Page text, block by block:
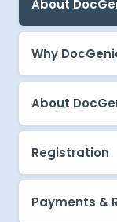
About
Why
About
Registration
Payments &